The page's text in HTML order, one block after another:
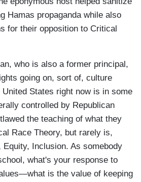
Hamas propaganda while also
for their opposition to Critical
who is also a former principal,
going on, sort of, culture
States right now is in some
controlled by Republican
the teaching of what they
Race Theory, but rarely is,
Equity, Inclusion. As somebody
what's your response to
is the value of keeping